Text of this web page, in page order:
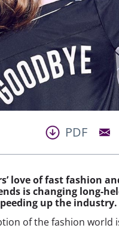
PDF
love of fast fashion
is changing long-
up the industry.
of the fashion world